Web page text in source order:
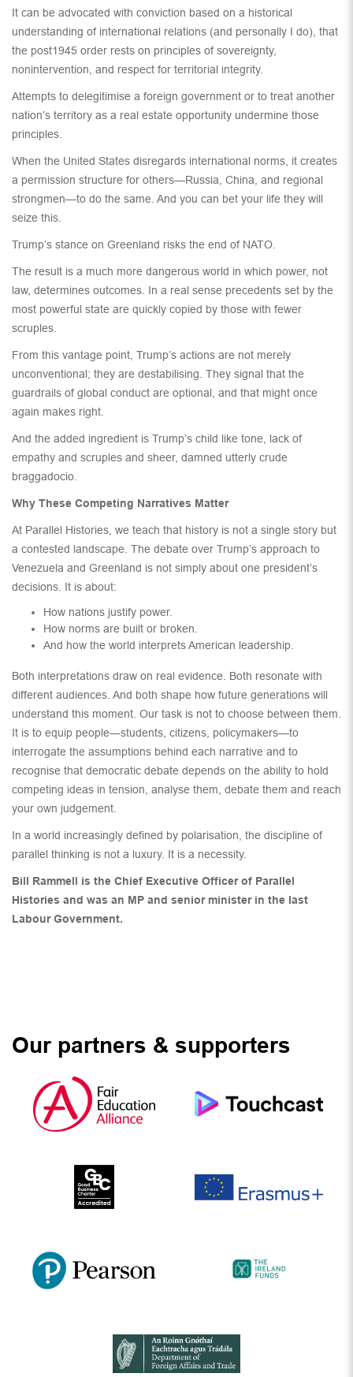
It can be advocated with conviction based on a historical
understanding of international relations (and personally I do), that
the post1945 order rests on principles of sovereignty,
nonintervention, and respect for territorial integrity.
Attempts to delegitimise a foreign government or to treat another
nation’s territory as a real estate opportunity undermine those
principles.
When the United States disregards international norms, it creates
a permission structure for others—Russia, China, and regional
strongmen—to do the same. And you can bet your life they will
seize this.
Trump’s stance on Greenland risks the end of NATO.
The result is a much more dangerous world in which power, not
law, determines outcomes. In a real sense precedents set by the
most powerful state are quickly copied by those with fewer
scruples.
From this vantage point, Trump’s actions are not merely
unconventional; they are destabilising. They signal that the
guardrails of global conduct are optional, and that might once
again makes right.
And the added ingredient is Trump’s child like tone, lack of
empathy and scruples and sheer, damned utterly crude
braggadocio.
Why These Competing Narratives Matter
At Parallel Histories, we teach that history is not a single story but
a contested landscape. The debate over Trump’s approach to
Venezuela and Greenland is not simply about one president’s
decisions. It is about:
How nations justify power.
How norms are built or broken.
And how the world interprets American leadership.
Both interpretations draw on real evidence. Both resonate with
different audiences. And both shape how future generations will
understand this moment. Our task is not to choose between them.
It is to equip people—students, citizens, policymakers—to
interrogate the assumptions behind each narrative and to
recognise that democratic debate depends on the ability to hold
competing ideas in tension, analyse them, debate them and reach
your own judgement.
In a world increasingly defined by polarisation, the discipline of
parallel thinking is not a luxury. It is a necessity.
Bill Rammell is the Chief Executive Officer of Parallel
Histories and was an MP and senior minister in the last
Labour Government.
Our partners & supporters